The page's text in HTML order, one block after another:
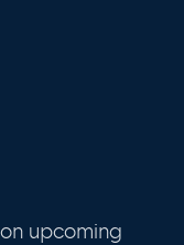
upcoming